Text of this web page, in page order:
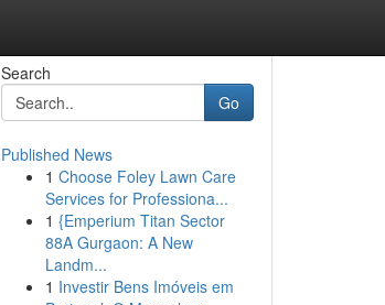
Search
Go
Published News
1 Choose Foley Lawn Care
Services for Professiona...
1 {Emperium Titan Sector
88A Gurgaon: A New
Landm...
1 Investir Bens Imóveis em